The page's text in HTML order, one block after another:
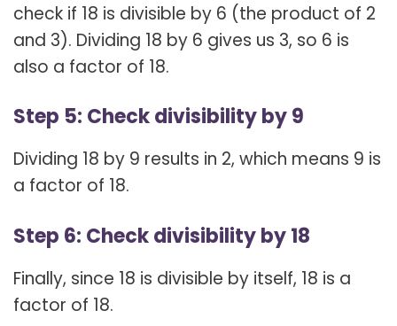
check if 18 is divisible by 6 (the product of 2
and 3). Dividing 18 by 6 gives us 3, so 6 is
also a factor of 18.
Step 5: Check divisibility by 9
Dividing 18 by 9 results in 2, which means 9 is
a factor of 18.
Step 6: Check divisibility by 18
Finally, since 18 is divisible by itself, 18 is a
factor of 18.